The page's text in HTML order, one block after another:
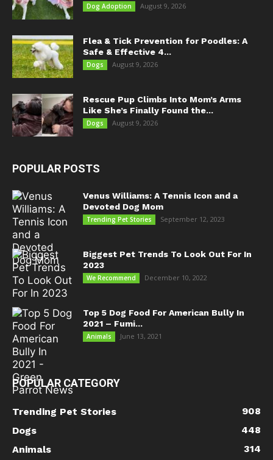
Dog Adoption August 9, 2026
Flea & Tick Prevention for Poodles: A
Safe & Effective 4...
Dogs August 9, 2026
Rescue Pup Climbs Into Mom’s Arms
Like She’s Finally Found the...
Dogs August 9, 2026
POPULAR POSTS
Venus Williams: A Tennis Icon and a
Devoted Dog Mom
Trending Pet Stories September 12, 2023
Biggest Pet Trends To Look Out For In
2023
We Recommend December 10, 2022
Top 5 Dog Food For American Bully In
2021 – Fumi...
Animals June 13, 2021
POPULAR CATEGORY
Trending Pet Stories
908
Dogs
448
Animals
314